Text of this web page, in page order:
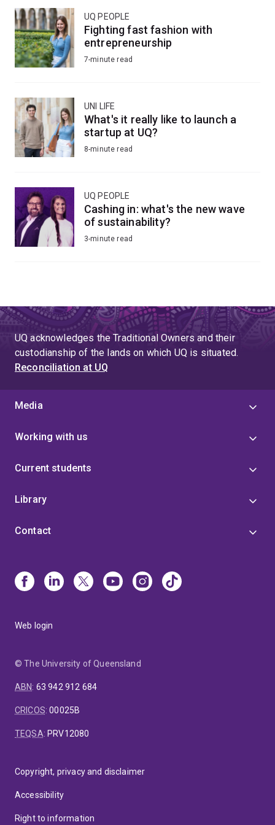
UQ PEOPLE
Fighting fast fashion with
entrepreneurship
7-minute read
UNI LIFE
What's it really like to launch a
startup at UQ?
8-minute read
UQ PEOPLE
Cashing in: what's the new wave
of sustainability?
3-minute read
UQ acknowledges the Traditional Owners and their
custodianship of the lands on which UQ is situated.
Reconciliation at UQ
Media
Working with us
Current students
Library
Contact
Web login
© The University of Queensland
ABN: 63 942 912 684
CRICOS:00025B
TEQSA: PRV12080
Copyright, privacy and disclaimer
Accessibility
Right to information